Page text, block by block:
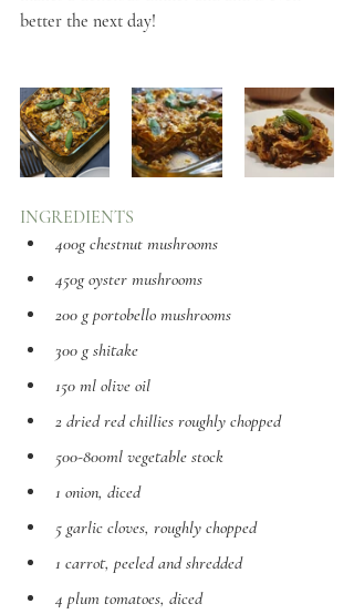
better the next day!
INGREDIENTS
400g chestnut mushrooms
450g oyster mushrooms
200 g portobello mushrooms
300 g shitake
150 ml olive oil
2 dried red chillies roughly chopped
500-800ml vegetable stock
1 onion, diced
5 garlic cloves, roughly chopped
1 carrot, peeled and shredded
4 plum tomatoes, diced